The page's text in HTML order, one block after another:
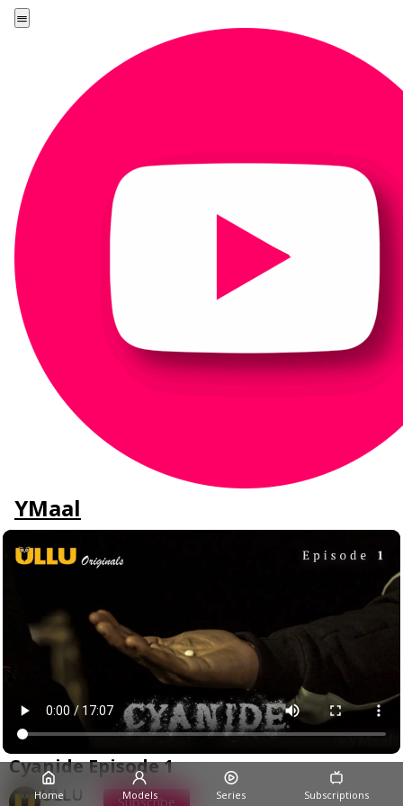
YMaal
Cyanide Episode 1
ULLU Subscribe
Home Models Series Subscriptions